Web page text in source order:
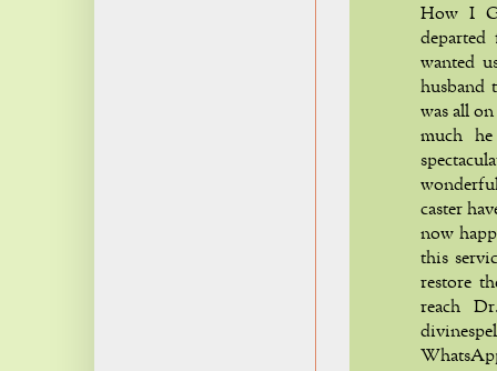
How I
wanted
husband
was all
much
caster
now
this
restore
reach